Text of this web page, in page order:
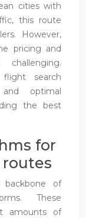
cities with
this route
However,
pricing and
search
and optimal
the best
for
of
These
amounts of